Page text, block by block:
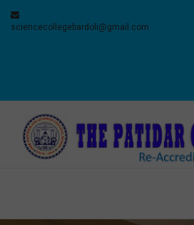
sciencecollegebardoli@gmail.com